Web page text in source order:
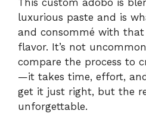
luxurious paste and is
and consommé with
flavor. It’s not
compare the process to
—it takes time, effort,
get it just right, but the
unforgettable.